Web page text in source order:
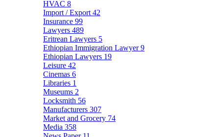
HVAC 8
Import / Export 42
Insurance 99
Lawyers 489
Eritrean Lawyers 5
Ethiopian Immigration Lawyer9
Ethiopian Lawyers 19
Leisure 42
Cinemas 6
Libraries 1
Museums 2
Locksmith 56
Manufacturers 307
Market and Grocery 74
Media 358